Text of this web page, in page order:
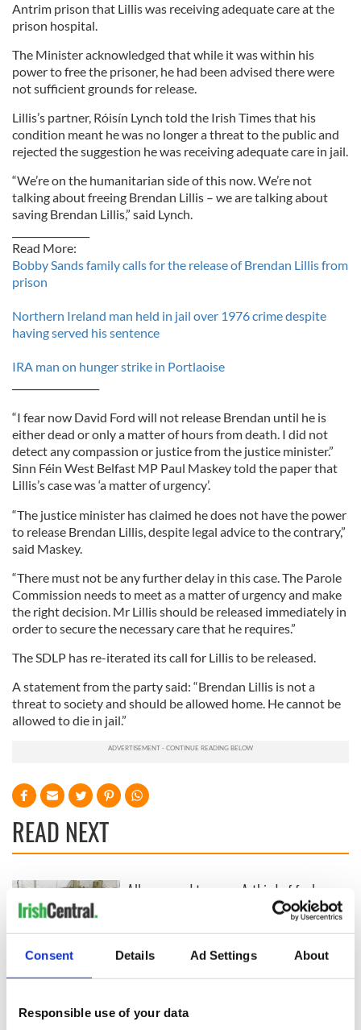
Consent Details Ad Settings About
Responsible use of your data
Antrim prison that Lillis was receiving adequate care at the
prison hospital.
The Minister acknowledged that while it was within his
power to free the prisoner, he had been advised there were
not sufficient grounds for release.
Lillis’s partner, Róisín Lynch told the Irish Times that his
condition meant he was no longer a threat to the public and
rejected the suggestion he was receiving adequate care in jail.
“We’re on the humanitarian side of this now. We’re not
talking about freeing Brendan Lillis – we are talking about
saving Brendan Lillis,” said Lynch.
Read More:
Bobby Sands family calls for the release of Brendan Lillis from
prison
Northern Ireland man held in jail over 1976 crime despite
having served his sentence
IRA man on hunger strike in Portlaoise
“I fear now David Ford will not release Brendan until he is
either dead or only a matter of hours from death. I did not
detect any compassion or justice from the justice minister.”
Sinn Féin West Belfast MP Paul Maskey told the paper that
Lillis’s case was ‘a matter of urgency’.
“The justice minister has claimed he does not have the power
to release Brendan Lillis, despite legal advice to the contrary,”
said Maskey.
“There must not be any further delay in this case. The Parole
Commission needs to meet as a matter of urgency and make
the right decision. Mr Lillis should be released immediately in
order to secure the necessary care that he requires.”
The SDLP has re-iterated its call for Lillis to be released.
A statement from the party said: “Brendan Lillis is not a
threat to society and should be allowed home. He cannot be
allowed to die in jail.”
READ NEXT
36 additional infant
remains recovered
excavation site
All you need to
this Sunday
A third of fuel
stations in Ireland
could be without
supply amidst
blockade, officials
warn